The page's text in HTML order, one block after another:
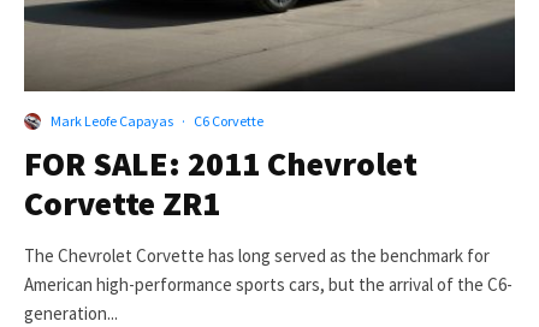
Mark Leofe Capayas · C6 Corvette
FOR SALE: 2011 Chevrolet
Corvette ZR1
The Chevrolet Corvette has long served as the benchmark for
American high-performance sports cars, but the arrival of the C6-
generation...